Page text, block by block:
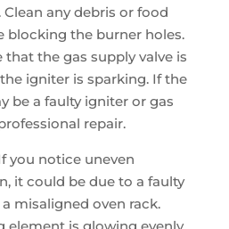
any debris or food
blocking the burner holes.
the gas supply valve is
igniter is sparking. If the
be a faulty igniter or gas
repair.
you notice uneven
it could be due to a faulty
misaligned oven rack.